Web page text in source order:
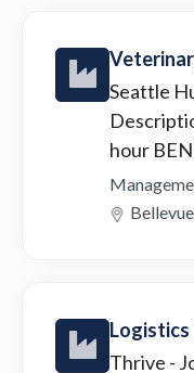
Seattle
hour
Logistics
Thrive -